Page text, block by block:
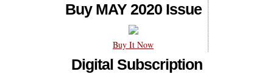
Buy MAY 2020 Issue
Buy It Now
Digital Subscription